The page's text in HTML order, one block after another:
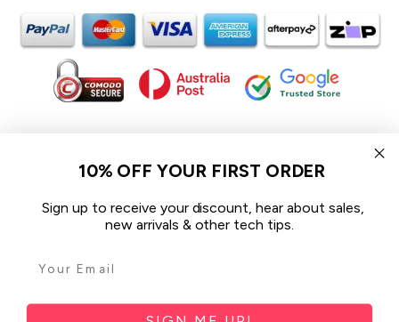
In the spirit of reconciliation iCoverLover acknowledges the
Traditional Custodians of Country throughout Australia and their
connections to land, sea and community.
We pay our respect to their Elders past and present and extend
that respect to all Aboriginal and Torres Strait Islander peoples
Sitemap
10% OFF YOUR FIRST ORDER
Sign up to receive your discount, hear about sales,
new arrivals & other tech tips.